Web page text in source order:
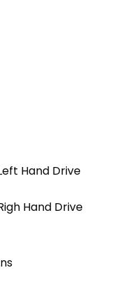
Hand Drive
Hand Drive